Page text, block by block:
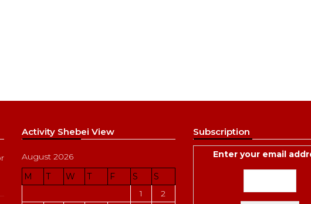
Activity Shebei View
August 2026
M
T W T F S
S
1
2
Subscription
Enter your email